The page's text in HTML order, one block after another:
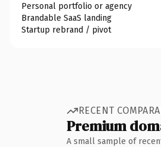
Personal portfolio or agency
Brandable SaaS landing
Startup rebrand / pivot
RECENT
Premium
A small sample of